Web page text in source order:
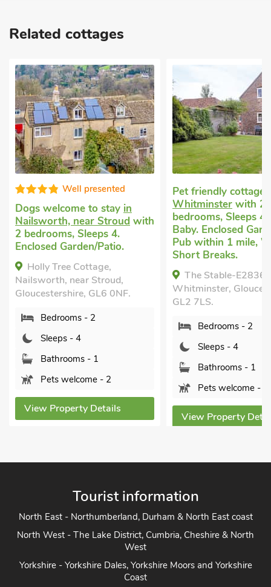
Related cottages
Pet friendly cottagein
Whitminsterwith 2
bedrooms, Sleeps 4 + 1
Baby. Enclosed Garden/Patio,
Pub within 1 mile, Winter
The Stable-E2836,
Whitminster, Gloucestershire,
Sleeps - 4
View Property Details
Last minute dog
short breakin
near Tetburywith 2
bedrooms, Sleeps
nearby.
Westonbirt
Westonbirt, near
Gloucestershire, GL8
Bathrooms - 1
View Property
Tourist information
North East - Northumberland, Durham & North East coast
North West - The Lake District, Cumbria, Cheshire & North
Yorkshire - Yorkshire Dales, Yorkshire Moors and Yorkshire